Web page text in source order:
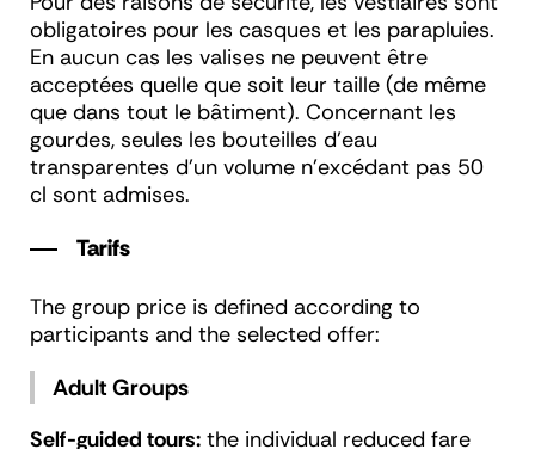
obligatoires pour les casques et les parapluies.
En aucun cas les valises ne peuvent être
acceptées quelle que soit leur taille (de même
que dans tout le bâtiment). Concernant les
gourdes, seules les bouteilles d’eau
transparentes d’un volume n’excédant pas 50
cl sont admises.
Tarifs
The group price is defined according to
participants and the selected offer:
Adult Groups
Self-guided tours: the individual reduced fare